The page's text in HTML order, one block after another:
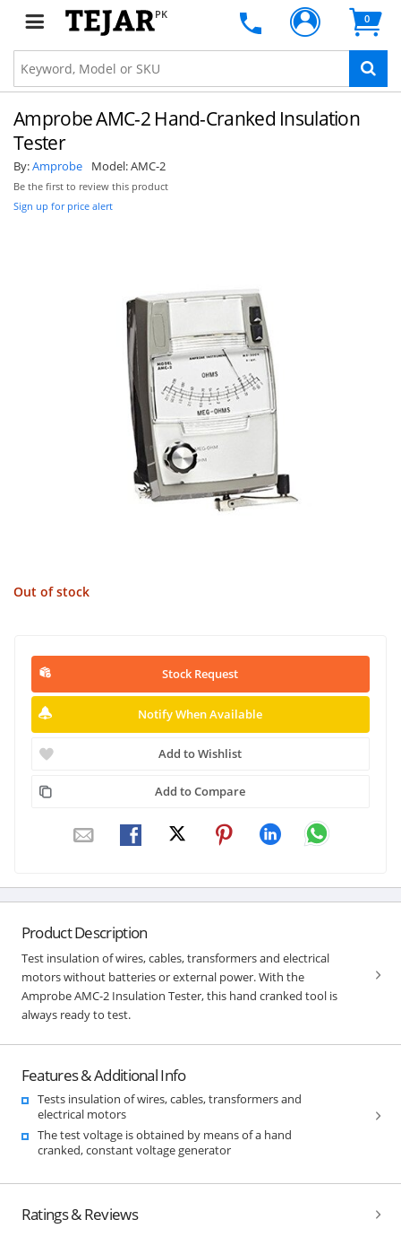
PK 0
Amprobe AMC-2 Hand-Cranked Insulation
Tester
By:Amprobe Model:AMC-2
Be the first to review this product
Sign up for price alert
Out of stock
Stock Request
Notify When Available
Add to Wishlist
Add to Compare
Product Description
Test insulation of wires, cables, transformers and electrical
motors without batteries or external power. With the
Amprobe AMC-2 Insulation Tester, this hand cranked tool is
always ready to test.
Features & Additional Info
Tests insulation of wires, cables, transformers and
electrical motors
The test voltage is obtained by means of a hand
cranked, constant voltage generator
Ratings & Reviews